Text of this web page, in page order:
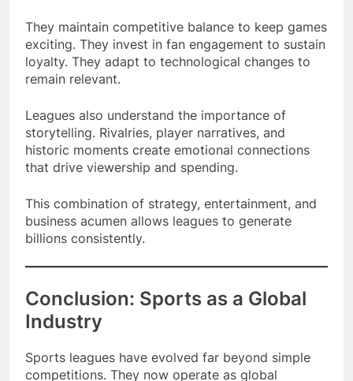
They maintain competitive balance to keep games
exciting. They invest in fan engagement to sustain
loyalty. They adapt to technological changes to
Leagues also understand the importance of
storytelling. Rivalries, player narratives, and
historic moments create emotional connections
This combination of strategy, entertainment, and
business acumen allows leagues to generate
Conclusion: Sports as a Global
Industry
Sports leagues have evolved far beyond simple